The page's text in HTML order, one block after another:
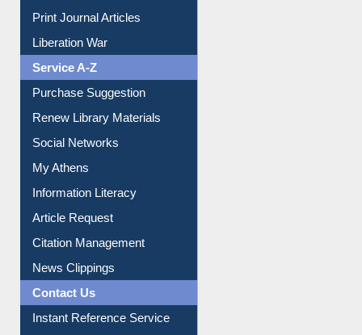
Print Journal Articles
Liberation War
Service A-Z
Purchase Suggestion
Renew Library Materials
Social Networks
My Athens
Information Literacy
Article Request
Citation Management
News Clippings
Contact Us
Instant Reference Service